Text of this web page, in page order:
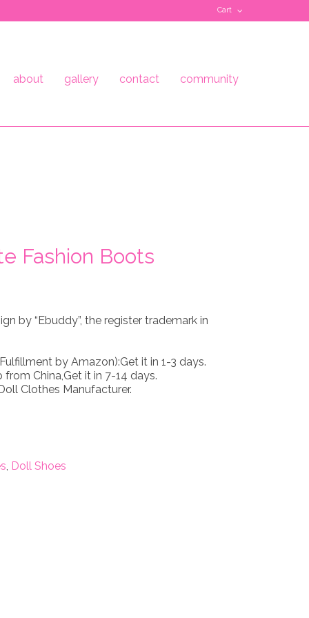
Cart
about gallery contact community
Fashion Boots
by “Ebuddy”, the register trademark in
by Amazon):Get it in 1-3 days.
China,Get it in 7-14 days.
Clothes Manufacturer.
Doll Shoes